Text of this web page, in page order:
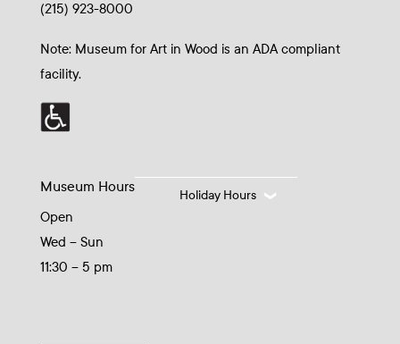
(215) 923-8000
Note: Museum for Art in Wood is an ADA compliant
facility.
Museum Hours
Open
Wed – Sun
11:30 – 5 pm
Holiday Hours